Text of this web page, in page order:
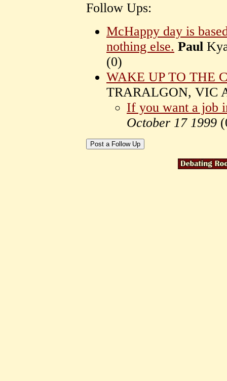
Follow Ups:
McHappy day is
nothing else. Paul
(0)
WAKE UP TO THE
TRARALGON, VIC
If you want a job
October 17 1999 (